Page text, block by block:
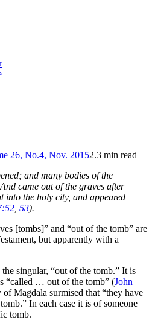
26, No.4, Nov. 20152.3 min read
and many bodies of the
came out of the graves after
into the holy city, and appeared
,53).
[tombs]” and “out of the tomb” are
but apparently with a
singular, “out of the tomb.” It is
“called … out of the tomb” (John
Magdala surmised that “they have
In each case it is of someone
tomb.